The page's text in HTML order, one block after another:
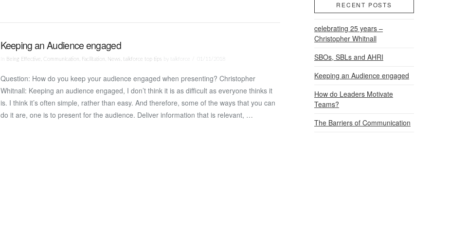
Keeping an Audience engaged
In Being Effective , Communication , Facilitation , News , talkforce top tips by talkforce 01/11/2018
Question: How do you keep your audience engaged when presenting? Christopher
Whitnall: Keeping an audience engaged, I don’t think it is as difficult as everyone thinks it
is. I think it’s often simple, rather than easy. And therefore, some of the ways that you can
do it are, one is to present for the audience. Deliver information that is relevant, …
RECENT POSTS
celebrating 25 years –
Christopher Whitnall
SBOs, SBLs and AHRI
Keeping an Audience engaged
How do Leaders Motivate
Teams?
The Barriers of Communication